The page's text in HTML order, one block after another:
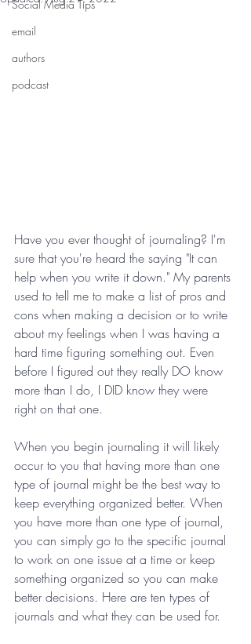
Social Media Tips
email
authors
podcast
Have you ever thought of journaling? I'm
sure that you're heard the saying "It can
help when you write it down." My parents
used to tell me to make a list of pros and
cons when making a decision or to write
about my feelings when I was having a
hard time figuring something out. Even
before I figured out they really DO know
more than I do, I DID know they were
right on that one.
When you begin journaling it will likely
occur to you that having more than one
type of journal might be the best way to
keep everything organized better. When
you have more than one type of journal,
you can simply go to the specific journal
to work on one issue at a time or keep
something organized so you can make
better decisions. Here are ten types of
journals and what they can be used for.